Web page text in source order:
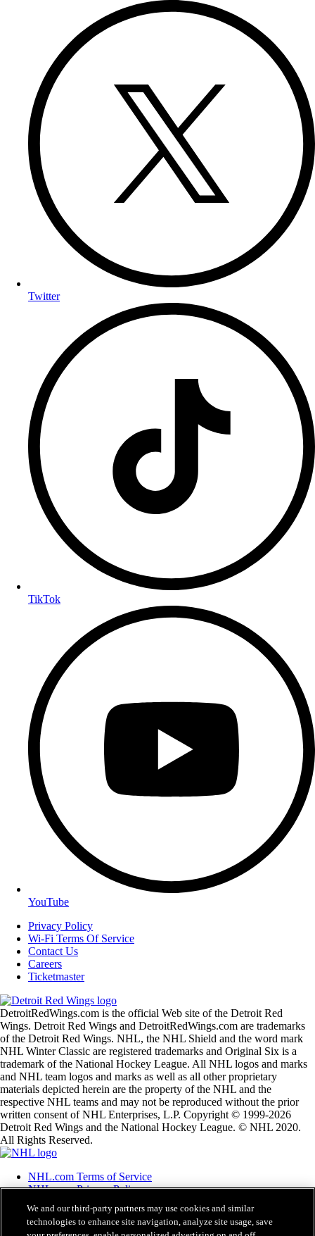
Twitter
TikTok
YouTube
Privacy Policy
Wi-Fi Terms Of Service
Contact Us
Careers
Ticketmaster
DetroitRedWings.com is the official Web site of the Detroit Red
Wings. Detroit Red Wings and DetroitRedWings.com are trademarks
of the Detroit Red Wings. NHL, the NHL Shield and the word mark
NHL Winter Classic are registered trademarks and Original Six is a
trademark of the National Hockey League. All NHL logos and marks
and NHL team logos and marks as well as all other proprietary
materials depicted herein are the property of the NHL and the
respective NHL teams and may not be reproduced without the prior
written consent of NHL Enterprises, L.P. Copyright © 1999-2026
Detroit Red Wings and the National Hockey League. © NHL 2020.
All Rights Reserved.
NHL.com Terms of Service
NHL.com Privacy Policy
Cookie Settings
Copyright Policy
We and our third-party partners may use cookies and similar
technologies to enhance site navigation, analyze site usage, save